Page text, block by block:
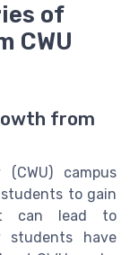
of
CWU
from
campus
to gain
can lead to
students have